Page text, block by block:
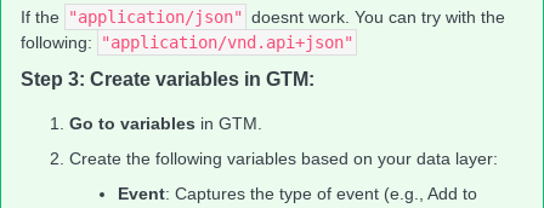
If the "application/json" doesnt work. You can try with the
following:
"application/vnd.api+json"
Step 3: Create variables in GTM:
Go to variables in GTM.
Create the following variables based on your data layer:
Event: Captures the type of event (e.g., Add to